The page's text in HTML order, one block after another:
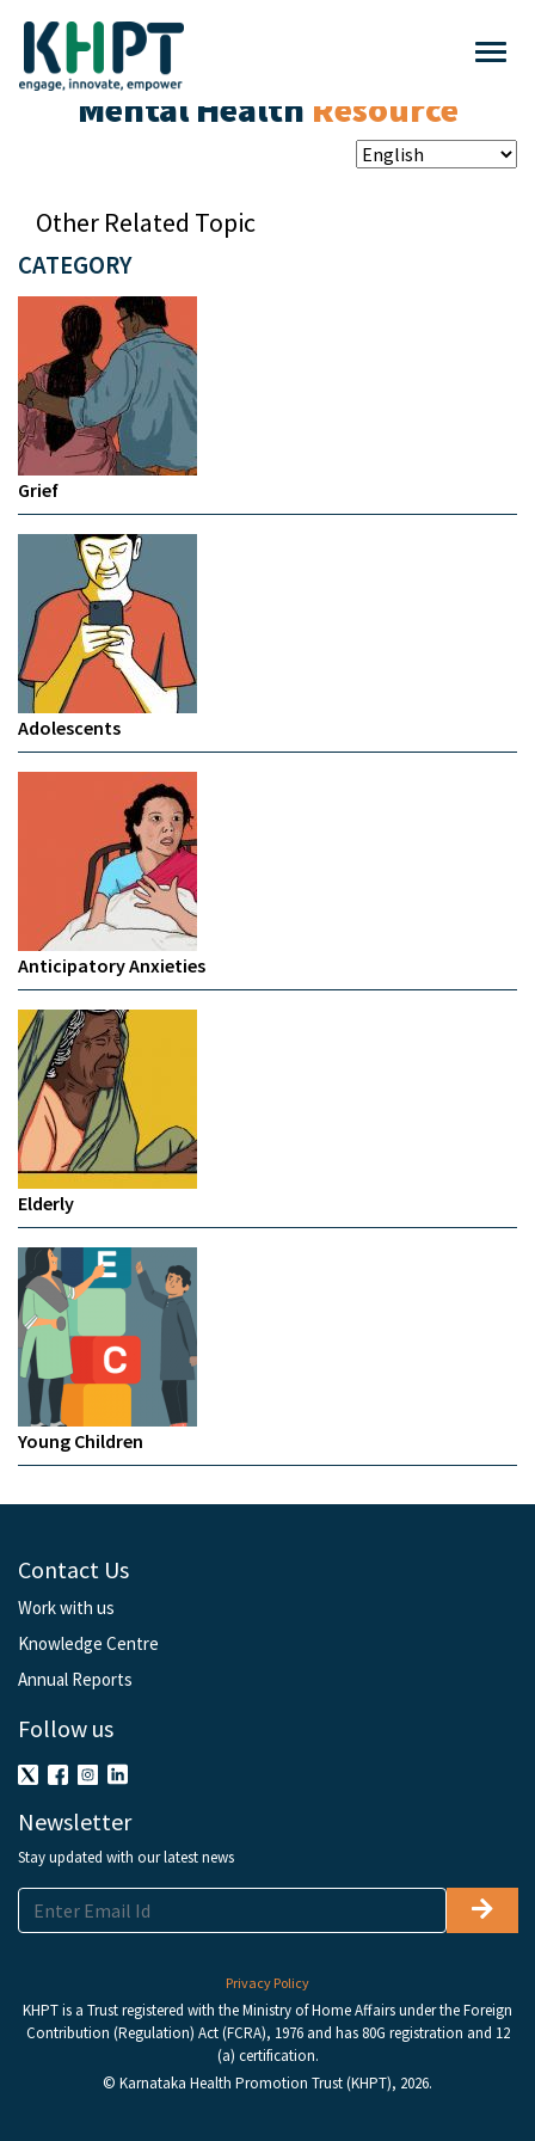
Mental Health Resource
CATEGORY
Grief
Adolescents
Anticipatory Anxieties
Elderly
Young Children
Other Related Topic
Contact Us
Work with us
Knowledge Centre
Annual Reports
Follow us
Newsletter
Stay updated with our latest news
Privacy Policy
KHPT is a Trust registered with the Ministry of Home Affairs under the Foreign
Contribution (Regulation) Act (FCRA), 1976 and has 80G registration and 12
(a) certification.
© Karnataka Health Promotion Trust (KHPT), 2026.